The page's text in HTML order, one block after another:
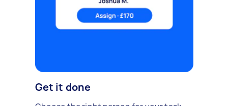
Get it done